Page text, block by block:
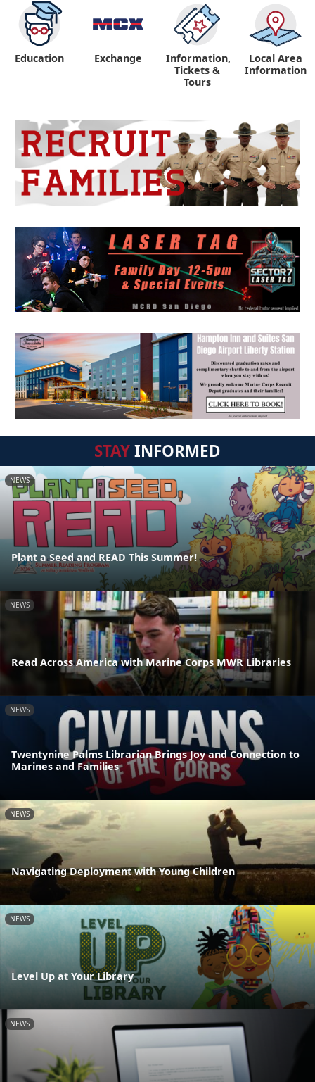
Education Exchange
Information,
Tickets &
Tours
Local Area
Information
STAYINFORMED
NEWS
Plant a Seed and READ This Summer!
NEWS
Read Across America with Marine Corps MWR Libraries
NEWS
Twentynine Palms Librarian Brings Joy and Connection to
Marines and Families
NEWS
Navigating Deployment with Young Children
NEWS
Level Up at Your Library
NEWS